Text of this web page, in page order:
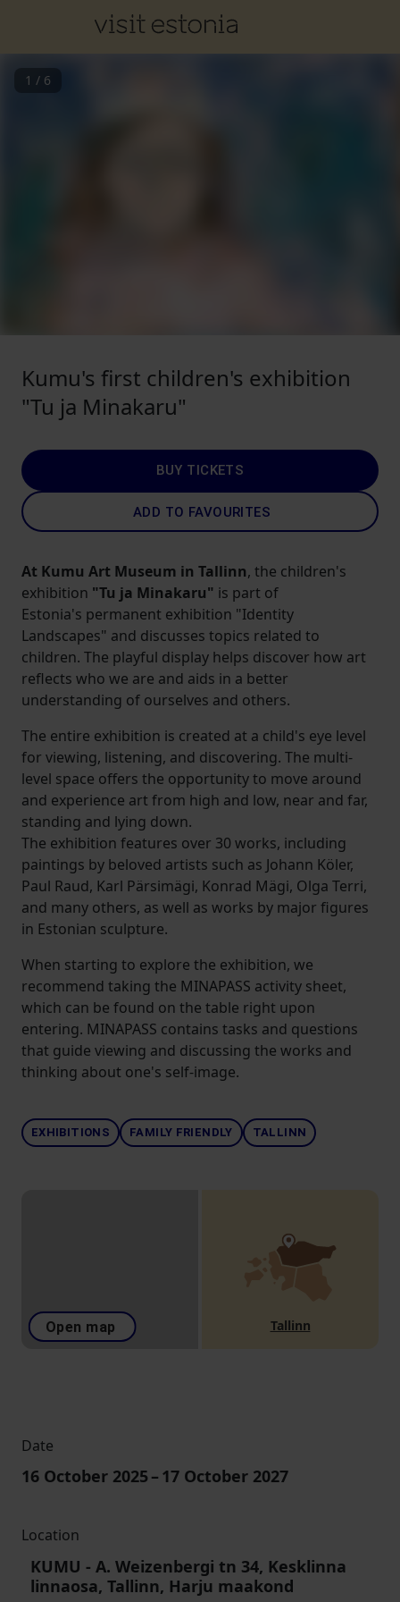
1 / 6
Kumu's first children's exhibition
"Tu ja Minakaru"
BUY TICKETS
ADD TO FAVOURITES
At Kumu Art Museum in Tallinn, the children's
exhibition "Tu ja Minakaru" is part of
Estonia's permanent exhibition "Identity
Landscapes" and discusses topics related to
children. The playful display helps discover how art
reflects who we are and aids in a better
understanding of ourselves and others.
The entire exhibition is created at a child's eye level
for viewing, listening, and discovering. The multi-
level space offers the opportunity to move around
and experience art from high and low, near and far,
standing and lying down.
The exhibition features over 30 works, including
paintings by beloved artists such as Johann Köler,
Paul Raud, Karl Pärsimägi, Konrad Mägi, Olga Terri,
and many others, as well as works by major figures
in Estonian sculpture.
When starting to explore the exhibition, we
recommend taking the MINAPASS activity sheet,
which can be found on the table right upon
entering. MINAPASS contains tasks and questions
that guide viewing and discussing the works and
thinking about one's self-image.
EXHIBITIONS FAMILY FRIENDLY TALLINN
Open map Tallinn
Date
16 October 2025– 17 October 2027
Location
KUMU - A. Weizenbergi tn 34, Kesklinna
linnaosa, Tallinn, Harju maakond